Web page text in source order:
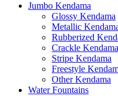
Jumbo Kendama
Glossy Kendama
Metallic
Rubberized
Crackle Kendama
Stripe Kendama
Freestyle
Other Kendama
Water Fountains